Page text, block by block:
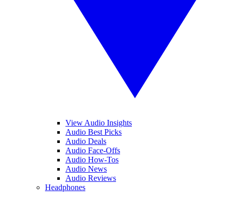
View Audio Insights
Audio Best Picks
Audio Deals
Audio Face-Offs
Audio How-Tos
Audio News
Audio Reviews
Headphones